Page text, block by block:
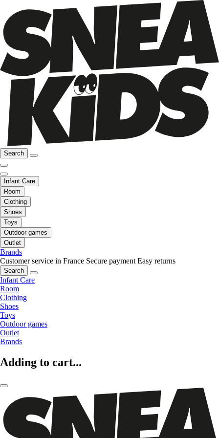
Search
Infant Care
Room
Clothing
Shoes
Toys
Outdoor games
Outlet
Brands
Customer service in France Secure payment Easy returns
Search
Infant Care
Room
Clothing
Shoes
Toys
Outdoor games
Outlet
Brands
Adding to cart...